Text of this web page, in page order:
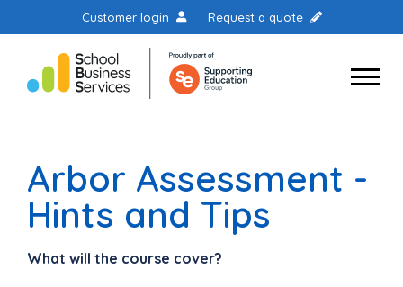
Customer login Request a quote
Arbor Assessment -
Hints and Tips
What will the course cover?